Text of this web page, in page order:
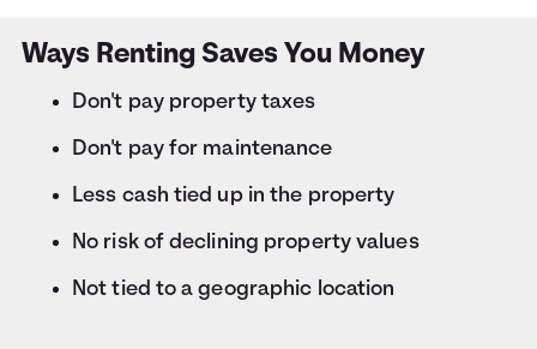
Ways Renting Saves You Money
Don't pay property taxes
Don't pay for maintenance
Less cash tied up in the property
No risk of declining property values
Not tied to a geographic location